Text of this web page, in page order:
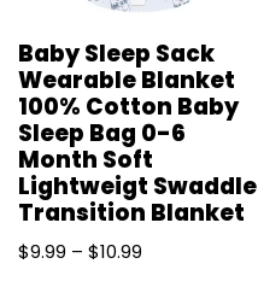
Baby Sleep Sack
Wearable Blanket
100% Cotton Baby
Sleep Bag 0-6
Month Soft
Lightweigt Swaddle
Transition Blanket
$9.99 – $10.99